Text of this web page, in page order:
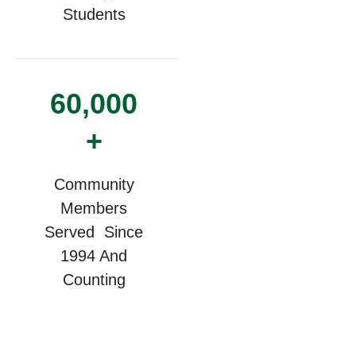
Students
60,000
+
Community
Members
Served Since
1994 And
Counting